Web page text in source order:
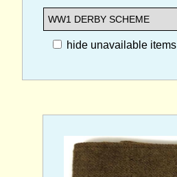
hide unavailable items